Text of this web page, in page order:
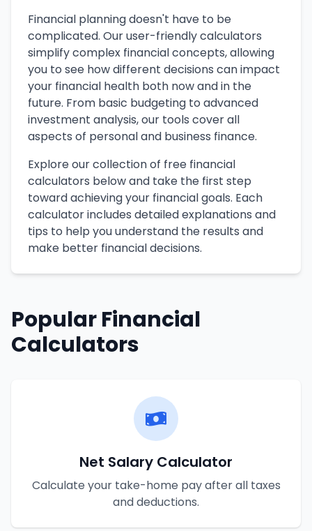
Financial planning doesn't have to be
complicated. Our user-friendly calculators
simplify complex financial concepts, allowing
you to see how different decisions can impact
your financial health both now and in the
future. From basic budgeting to advanced
investment analysis, our tools cover all
aspects of personal and business finance.
Explore our collection of free financial
calculators below and take the first step
toward achieving your financial goals. Each
calculator includes detailed explanations and
tips to help you understand the results and
make better financial decisions.
Popular Financial
Calculators
Net Salary Calculator
Calculate your take-home pay after all taxes
and deductions.